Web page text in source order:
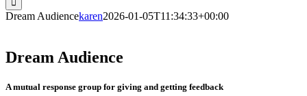
Dream Audiencekaren2026-01-05T11:34:33+00:00
Dream Audience
A mutual response group for giving and getting feedback